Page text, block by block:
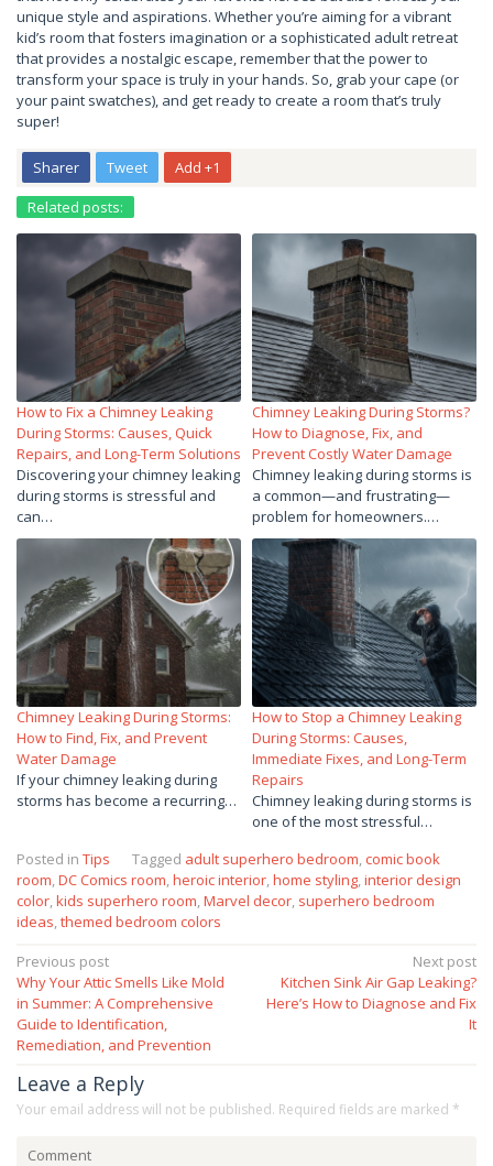
unique style and aspirations. Whether you’re aiming for a vibrant
kid’s room that fosters imagination or a sophisticated adult retreat
that provides a nostalgic escape, remember that the power to
transform your space is truly in your hands. So, grab your cape (or
your paint swatches), and get ready to create a room that’s truly
super!
Sharer Tweet
Add +1
Related posts:
How to Fix a Chimney Leaking
During Storms: Causes, Quick
Repairs, and Long-Term Solutions
Discovering your chimney leaking
during storms is stressful and
can…
Chimney Leaking During Storms?
How to Diagnose, Fix, and
Prevent Costly Water Damage
Chimney leaking during storms is
a common—and frustrating—
problem for homeowners.…
Chimney Leaking During Storms:
How to Find, Fix, and Prevent
Water Damage
If your chimney leaking during
storms has become a recurring…
How to Stop a Chimney Leaking
During Storms: Causes,
Immediate Fixes, and Long-Term
Repairs
Chimney leaking during storms is
one of the most stressful…
Posted in Tips Tagged adult superhero bedroom, comic book
room,DC Comics room,heroic interior,home styling,interior design
color,kids superhero room,Marvel decor, superhero bedroom
ideas,themed bedroom colors
Post
navigation
Previous post
Why Your Attic Smells Like Mold
in Summer: A Comprehensive
Guide to Identification,
Remediation, and Prevention
Next post
Kitchen Sink Air Gap Leaking?
Here’s How to Diagnose and Fix
It
Leave a Reply
Your email address will not be published. Required fields are marked *